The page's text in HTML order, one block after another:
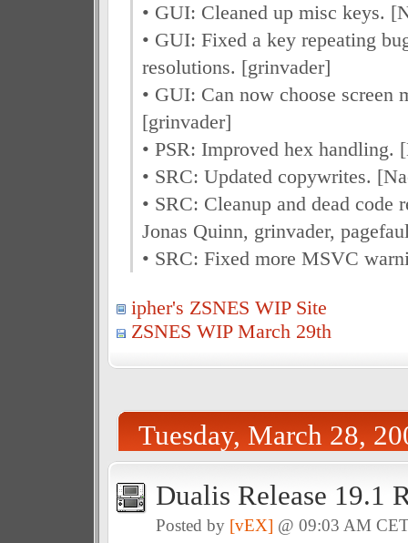
• GUI: Cleaned up misc keys.
• GUI: Fixed a key repeating
resolutions. [grinvader]
• GUI: Can now choose screen
[grinvader]
• PSR: Improved hex handling.
• SRC: Updated copywrites.
• SRC: Cleanup and dead code
Jonas Quinn, grinvader,
• SRC: Fixed more MSVC
ipher's ZSNES WIP Site
ZSNES WIP March 29th
Tuesday, March 28,
Dualis Release 19.1
Posted by [vEX] @ 09:03 AM